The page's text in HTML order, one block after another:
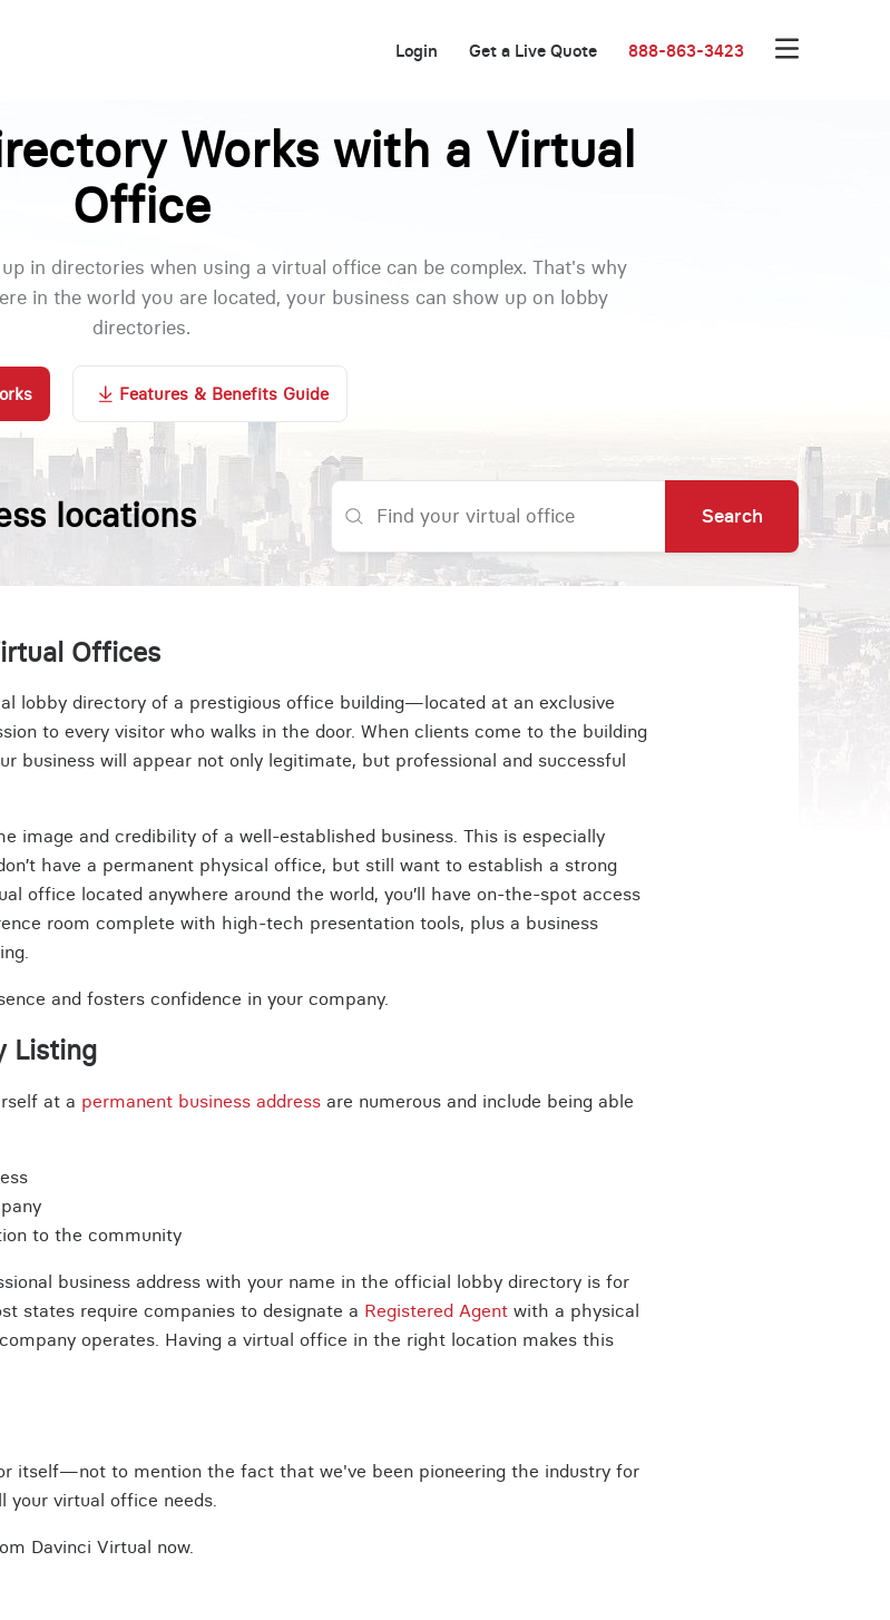
Login Get a Live Quote 888-863-3423
Works with a Virtual
Office
in directories when using a virtual office can be complex. That's why
in the world you are located, your business can show up on lobby
directories.
Features & Benefits Guide
locations Search
Offices
lobby directory of a prestigious office building—located at an exclusive
to every visitor who walks in the door. When clients come to the building
business will appear not only legitimate, but professional and successful
image and credibility of a well-established business. This is especially
have a permanent physical office, but still want to establish a strong
office located anywhere around the world, you’ll have on-the-spot access
room complete with high-tech presentation tools, plus a business
and fosters confidence in your company.
Listing
at a permanent business addressare numerous and include being able
to the community
business address with your name in the official lobby directory is for
states require companies to designate a Registered Agentwith a physical
operates. Having a virtual office in the right location makes this
itself—not to mention the fact that we've been pioneering the industry for
your virtual office needs.
Davinci Virtual now.